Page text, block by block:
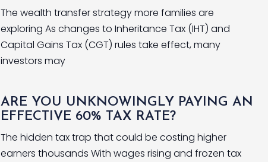
The wealth transfer strategy more families are
exploring As changes to Inheritance Tax (IHT) and
Capital Gains Tax (CGT) rules take effect, many
investors may
ARE YOU UNKNOWINGLY PAYING AN
EFFECTIVE 60% TAX RATE?
The hidden tax trap that could be costing higher
earners thousands With wages rising and frozen tax